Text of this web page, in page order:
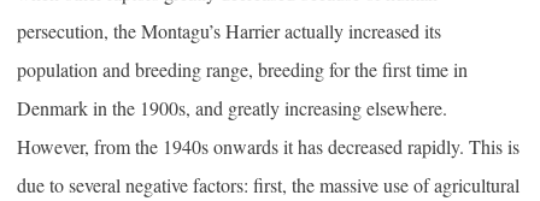
persecution, the Montagu’s Harrier actually increased its
population and breeding range, breeding for the first time in
Denmark in the 1900s, and greatly increasing elsewhere.
However, from the 1940s onwards it has decreased rapidly. This is
due to several negative factors: first, the massive use of agricultural